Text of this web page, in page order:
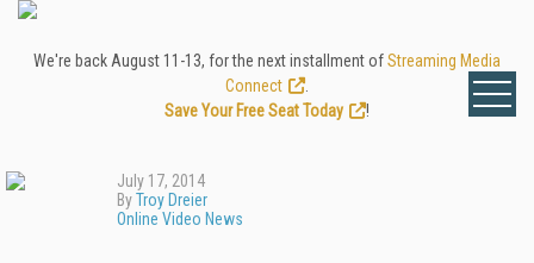
We're back August 11-13, for the next installment ofStreaming Media
Connect
Save Your Free Seat Today
!
July 17, 2014
ByTroy Dreier
Online Video News